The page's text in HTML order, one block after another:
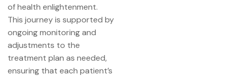
of health enlightenment.
This journey is supported by
ongoing monitoring and
adjustments to the
treatment plan as needed,
ensuring that each patient’s